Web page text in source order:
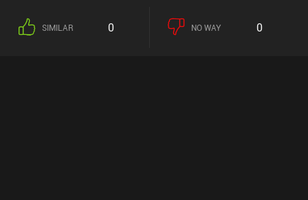
SIMILAR 0 NO WAY 0